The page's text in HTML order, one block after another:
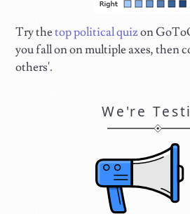
Try thetop political quizon
you fall on on multiple axes, then
others'.
We're